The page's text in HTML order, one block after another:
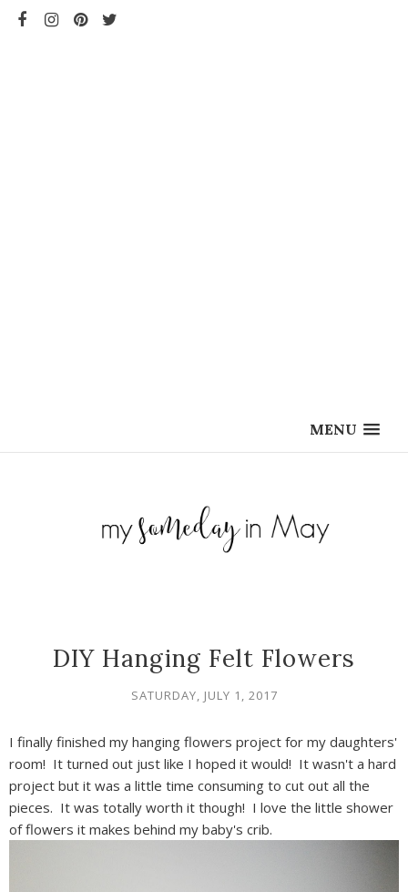
MENU
DIY Hanging Felt Flowers
SATURDAY, JULY 1, 2017
I finally finished my hanging flowers project for my daughters'
room! It turned out just like I hoped it would! It wasn't a hard
project but it was a little time consuming to cut out all the
pieces. It was totally worth it though! I love the little shower
of flowers it makes behind my baby's crib.